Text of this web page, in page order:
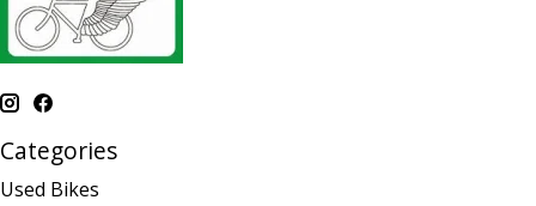
Categories
Used Bikes